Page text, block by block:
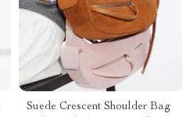
Suede Crescent Shoulder Bag